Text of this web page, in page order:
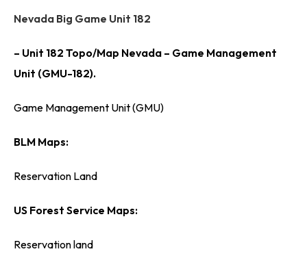
Nevada Big Game Unit 182
– Unit 182 Topo/Map Nevada – Game Management
Unit (GMU-182).
Game Management Unit (GMU)
BLM Maps:
Reservation Land
US Forest Service Maps:
Reservation land